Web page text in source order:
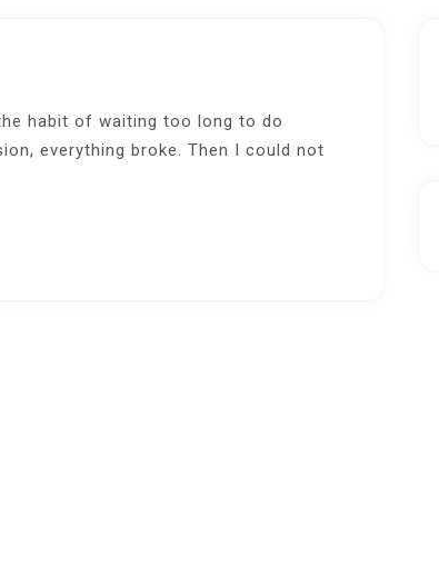
habit of waiting too long to do
everything broke. Then I could not